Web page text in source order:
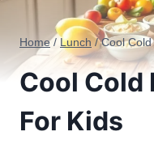
Home / Lunch / Cool
Cool Cold
For Kids